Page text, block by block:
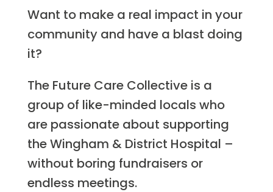
Want to make a real impact in your
community and have a blast doing
it?
The Future Care Collective is a
group of like-minded locals who
are passionate about supporting
the Wingham & District Hospital –
without boring fundraisers or
endless meetings.